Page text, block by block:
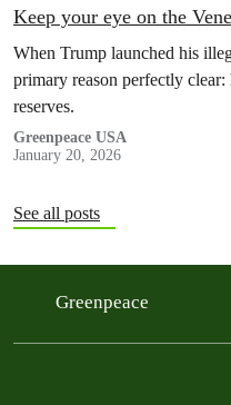
Keep your eye on the
When Trump launched his
primary reason perfectly
reserves.
Greenpeace USA
January 20, 2026
See all posts
Greenpeace